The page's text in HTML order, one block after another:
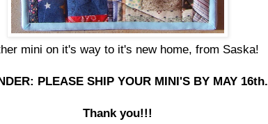
mini on it's way to it's new home, from Saska!
PLEASE SHIP YOUR MINI'S BY MAY 16th.
Thank you!!!